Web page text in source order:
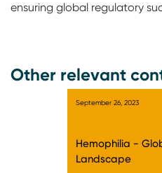
ensuring global regulatory
Other relevant
September 26, 2023
Hemophilia -
Landscape